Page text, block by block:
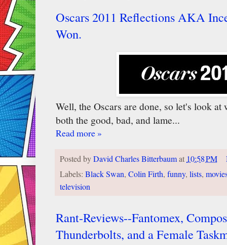
Oscars 2011 Reflections AKA
Won.
Well, the Oscars are done, so let's look
both the good, bad, and lame...
Read more »
Posted byDavid Charles Bitterbaumat 10:58 PM
Labels: Black Swan, Colin Firth, funny, lists,
television
Rant-Reviews--Fantomex,
Thunderbolts, and a Female